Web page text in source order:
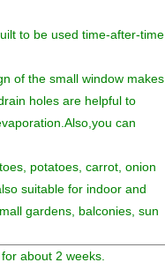
to be used time-after-time
of the small window makes
holes are helpful to
can
potatoes, carrot, onion
suitable for indoor and
gardens, balconies, sun
about 2 weeks.